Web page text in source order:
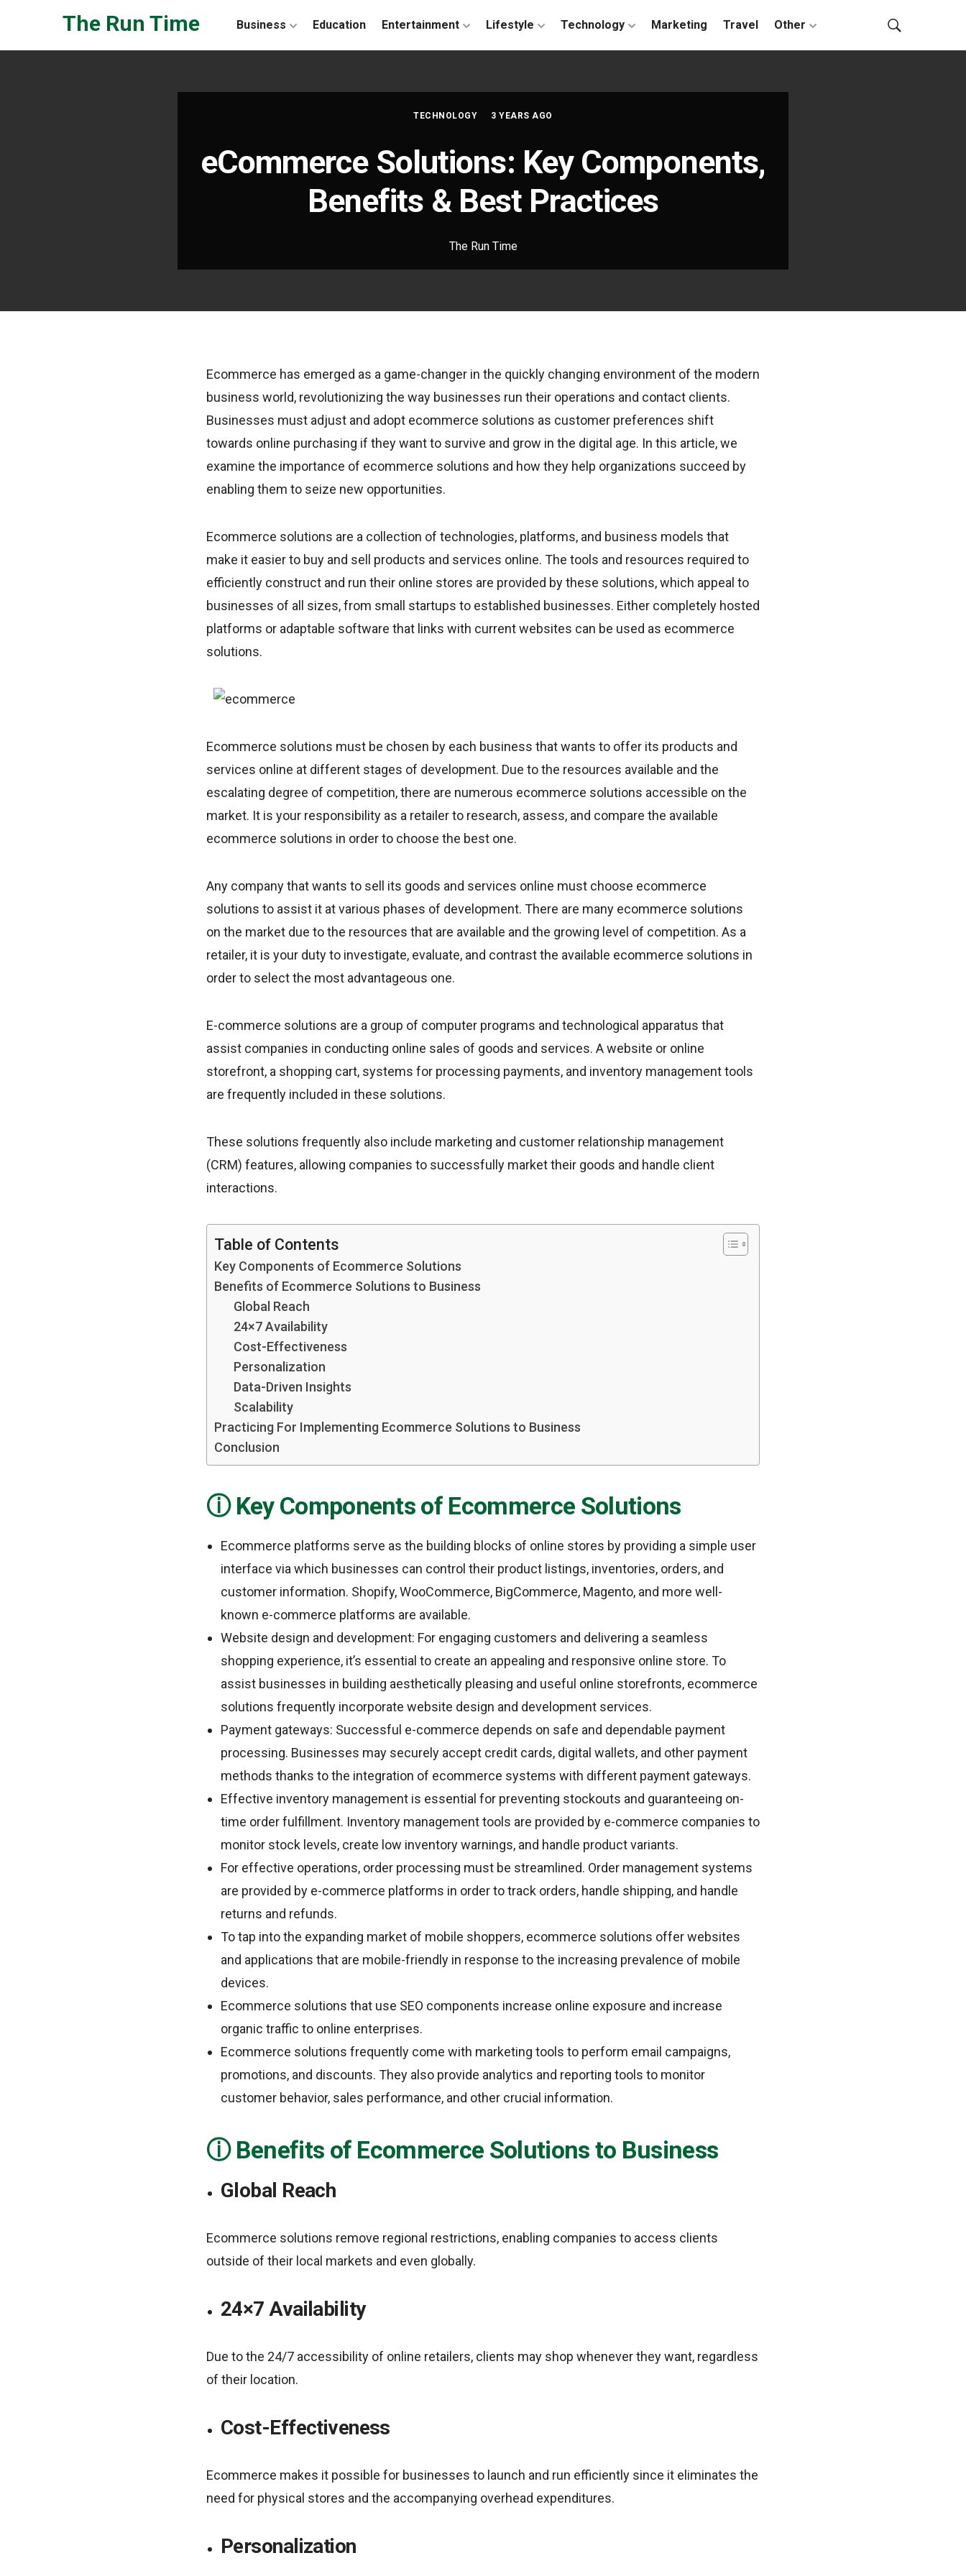
The Run Time Business Education Entertainment Lifestyle Technology Marketing Travel Other
TECHNOLOGY 3 YEARS AGO
eCommerce Solutions: Key Components,
Benefits & Best Practices
The Run Time
Ecommerce has emerged as a game-changer in the quickly changing environment of the modern
business world, revolutionizing the way businesses run their operations and contact clients.
Businesses must adjust and adopt ecommerce solutions as customer preferences shift
towards online purchasing if they want to survive and grow in the digital age. In this article, we
examine the importance of ecommerce solutions and how they help organizations succeed by
enabling them to seize new opportunities.
Ecommerce solutions are a collection of technologies, platforms, and business models that
make it easier to buy and sell products and services online. The tools and resources required to
efficiently construct and run their online stores are provided by these solutions, which appeal to
businesses of all sizes, from small startups to established businesses. Either completely hosted
platforms or adaptable software that links with current websites can be used as ecommerce
solutions.
Ecommerce solutions must be chosen by each business that wants to offer its products and
services online at different stages of development. Due to the resources available and the
escalating degree of competition, there are numerous ecommerce solutions accessible on the
market. It is your responsibility as a retailer to research, assess, and compare the available
ecommerce solutions in order to choose the best one.
Any company that wants to sell its goods and services online must choose ecommerce
solutions to assist it at various phases of development. There are many ecommerce solutions
on the market due to the resources that are available and the growing level of competition. As a
retailer, it is your duty to investigate, evaluate, and contrast the available ecommerce solutions in
order to select the most advantageous one.
E-commerce solutions are a group of computer programs and technological apparatus that
assist companies in conducting online sales of goods and services. A website or online
storefront, a shopping cart, systems for processing payments, and inventory management tools
are frequently included in these solutions.
These solutions frequently also include marketing and customer relationship management
(CRM) features, allowing companies to successfully market their goods and handle client
interactions.
Table of Contents
Key Components of Ecommerce Solutions
Benefits of Ecommerce Solutions to Business
Global Reach
24×7 Availability
Cost-Effectiveness
Personalization
Data-Driven Insights
Scalability
Practicing For Implementing Ecommerce Solutions to Business
Conclusion
Key Components of Ecommerce Solutions
Ecommerce platforms serve as the building blocks of online stores by providing a simple user
interface via which businesses can control their product listings, inventories, orders, and
customer information. Shopify, WooCommerce, BigCommerce, Magento, and more well-
known e-commerce platforms are available.
Website design and development: For engaging customers and delivering a seamless
shopping experience, it’s essential to create an appealing and responsive online store. To
assist businesses in building aesthetically pleasing and useful online storefronts, ecommerce
solutions frequently incorporate website design and development services.
Payment gateways: Successful e-commerce depends on safe and dependable payment
processing. Businesses may securely accept credit cards, digital wallets, and other payment
methods thanks to the integration of ecommerce systems with different payment gateways.
Effective inventory management is essential for preventing stockouts and guaranteeing on-
time order fulfillment. Inventory management tools are provided by e-commerce companies to
monitor stock levels, create low inventory warnings, and handle product variants.
For effective operations, order processing must be streamlined. Order management systems
are provided by e-commerce platforms in order to track orders, handle shipping, and handle
returns and refunds.
To tap into the expanding market of mobile shoppers, ecommerce solutions offer websites
and applications that are mobile-friendly in response to the increasing prevalence of mobile
devices.
Ecommerce solutions that use SEO components increase online exposure and increase
organic traffic to online enterprises.
Ecommerce solutions frequently come with marketing tools to perform email campaigns,
promotions, and discounts. They also provide analytics and reporting tools to monitor
customer behavior, sales performance, and other crucial information.
Benefits of Ecommerce Solutions to Business
Global Reach
Ecommerce solutions remove regional restrictions, enabling companies to access clients
outside of their local markets and even globally.
24×7 Availability
Due to the 24/7 accessibility of online retailers, clients may shop whenever they want, regardless
of their location.
Cost-Effectiveness
Ecommerce makes it possible for businesses to launch and run efficiently since it eliminates the
need for physical stores and the accompanying overhead expenditures.
Personalization